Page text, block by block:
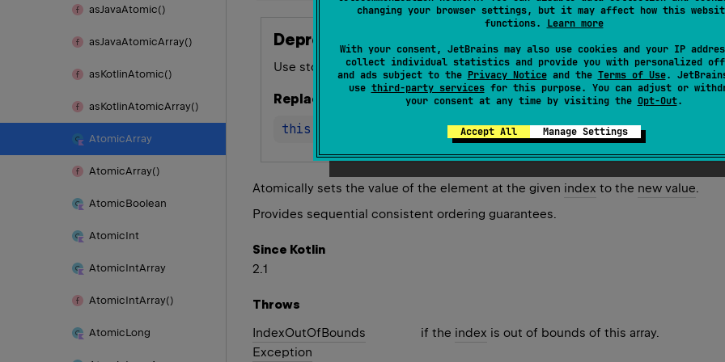
changing your browser settings, but it may affect how this
functions. Learn more
With your consent, JetBrains may also use cookies and your IP
collect individual statistics and provide you with personalized
and ads subject to the Privacy Noticeand the Terms of Use.
use third-party servicesfor this purpose. You can adjust or
your consent at any time by visiting the Opt-Out.
Accept All Manage Settings
asJavaAtomic()
asJavaAtomicArray()
asKotlinAtomic()
asKotlinAtomicArray()
AtomicArray
AtomicArray()
AtomicBoolean
AtomicInt
AtomicIntArray
AtomicIntArray()
AtomicLong
Deprecated (with error)
Use storeAt(index: Int, newValue: T) instead.
Replace with
this newValue)
Atomically sets the value of the element at the given index to the new value.
Provides sequential consistent ordering guarantees.
Since Kotlin
2.1
Throws
IndexOutOfBounds
Exception
if the index is out of bounds of this array.